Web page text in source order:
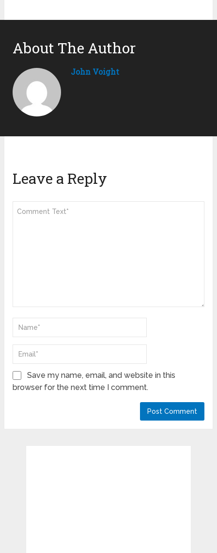
About The Author
John Voight
Leave a Reply
Save my name, email, and website in this
browser for the next time I comment.